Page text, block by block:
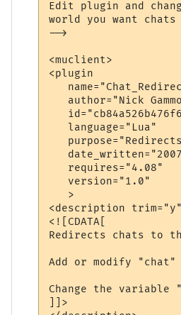
Edit plugin and
world you want
-->
<muclient>
<plugin
author="Nick
   language="Lua"
   requires="4.08"
   version="1.0"
   >
<description
<![CDATA[
Redirects chats to
Add or modify
Change the
]]>